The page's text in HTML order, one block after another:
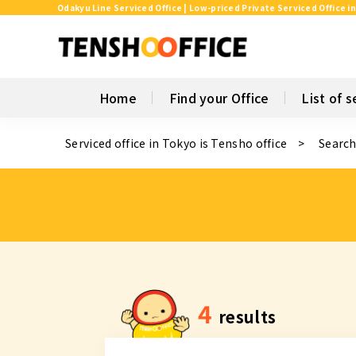
Odakyu Line Serviced Office | Low-priced Private Serviced Office
Home Find your Office List of
Serviced office in Tokyo is Tensho office
4 results